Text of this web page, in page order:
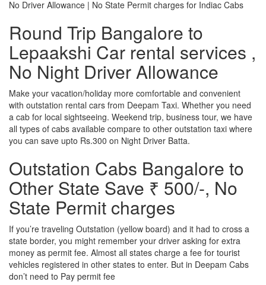
No Driver Allowance | No State Permit charges for Indiac Cabs
Round Trip Bangalore to
Lepaakshi Car rental services ,
No Night Driver Allowance
Make your vacation/holiday more comfortable and convenient
with outstation rental cars from Deepam Taxi. Whether you need
a cab for local sightseeing. Weekend trip, business tour, we have
all types of cabs available compare to other outstation taxi where
you can save upto Rs.300 on Night Driver Batta.
Outstation Cabs Bangalore to
Other State Save ₹ 500/-, No
State Permit charges
If you’re traveling Outstation (yellow board) and it had to cross a
state border, you might remember your driver asking for extra
money as permit fee. Almost all states charge a fee for tourist
vehicles registered in other states to enter. But in Deepam Cabs
don’t need to Pay permit fee